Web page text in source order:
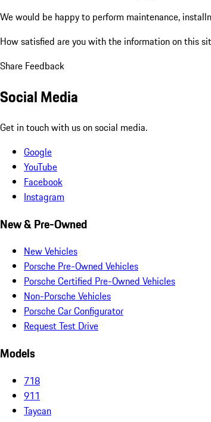
We would be happy to perform maintenance,
How satisfied are you with the information on this
Share Feedback
Social Media
Get in touch with us on social media.
Google
YouTube
Facebook
Instagram
New & Pre-Owned
New Vehicles
Porsche Pre-Owned Vehicles
Porsche Certified Pre-Owned Vehicles
Non-Porsche Vehicles
Porsche Car Configurator
Request Test Drive
Models
718
911
Taycan